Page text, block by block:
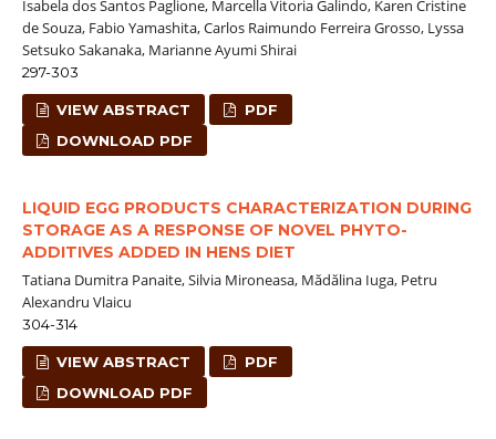
Isabela dos Santos Paglione, Marcella Vitoria Galindo, Karen Cristine
de Souza, Fabio Yamashita, Carlos Raimundo Ferreira Grosso, Lyssa
Setsuko Sakanaka, Marianne Ayumi Shirai
297-303
VIEW ABSTRACT
PDF
DOWNLOAD PDF
LIQUID EGG PRODUCTS CHARACTERIZATION DURING
STORAGE AS A RESPONSE OF NOVEL PHYTO-
ADDITIVES ADDED IN HENS DIET
Tatiana Dumitra Panaite, Silvia Mironeasa, Mădălina Iuga, Petru
Alexandru Vlaicu
304-314
VIEW ABSTRACT
PDF
DOWNLOAD PDF